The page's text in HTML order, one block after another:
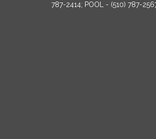
787-2414; POOL - (510) 787-